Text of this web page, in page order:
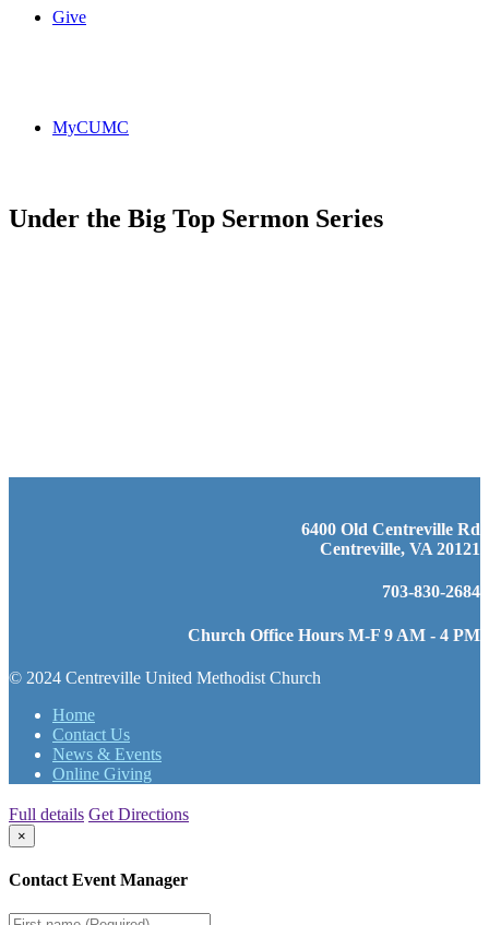
Give
MyCUMC
Under the Big Top Sermon Series
6400 Old Centreville Rd
Centreville, VA 20121
703-830-2684
Church Office Hours M-F 9 AM - 4 PM
© 2024 Centreville United Methodist Church
Home
Contact Us
News & Events
Online Giving
Full details Get Directions
×
Contact Event Manager